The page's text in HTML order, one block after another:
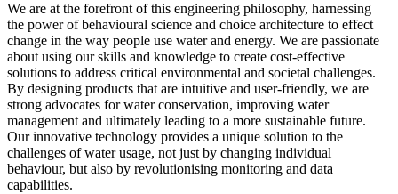
We are at the forefront of this engineering philosophy, harnessing
the power of behavioural science and choice architecture to effect
change in the way people use water and energy. We are passionate
about using our skills and knowledge to create cost-effective
solutions to address critical environmental and societal challenges.
By designing products that are intuitive and user-friendly, we are
strong advocates for water conservation, improving water
management and ultimately leading to a more sustainable future.
Our innovative technology provides a unique solution to the
challenges of water usage, not just by changing individual
behaviour, but also by revolutionising monitoring and data
capabilities.